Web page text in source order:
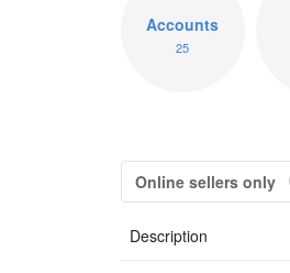
Accounts
25
Online sellers only
Description